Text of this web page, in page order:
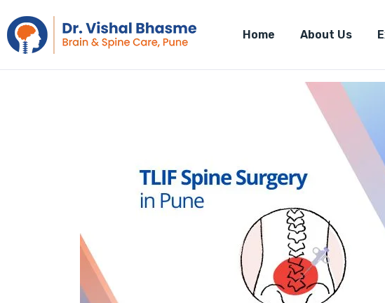
Home About Us